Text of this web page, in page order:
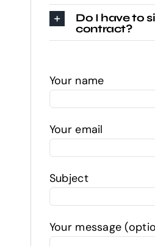
Do I have to
contract?
Your name
Your email
Subject
Your message